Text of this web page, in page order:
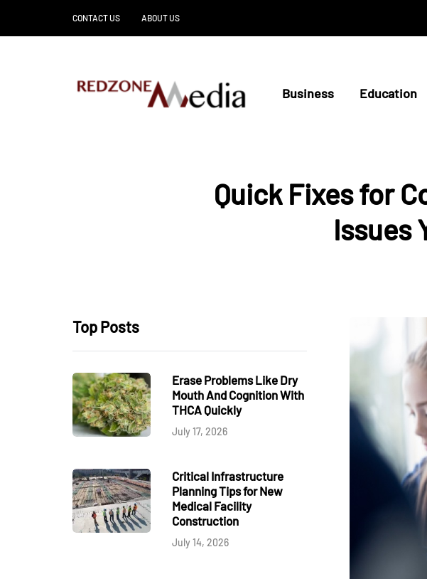
CONTACT US ABOUT US
Business Education
Quick Fixes for
Issues
Top Posts
Erase Problems Like Dry
Mouth And Cognition With
THCA Quickly
July 17, 2026
Critical Infrastructure
Planning Tips for New
Medical Facility
Construction
July 14, 2026